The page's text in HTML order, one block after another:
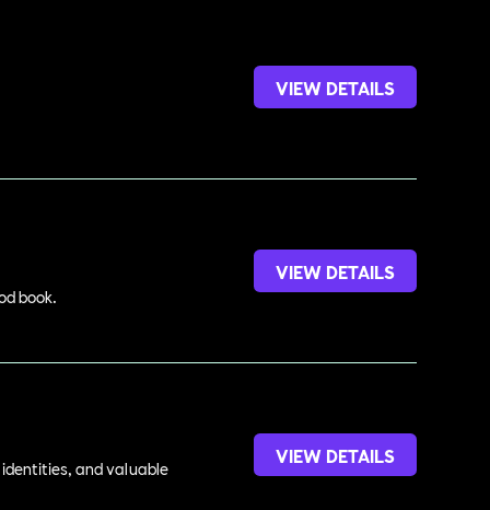
VIEW DETAILS
book.
VIEW DETAILS
and valuable
VIEW DETAILS